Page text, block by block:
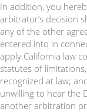
In addition, you
arbitrator’s decision
any of the other
entered into in
apply California law
statutes of
recognized at law;
unwilling to hear the
another arbitration